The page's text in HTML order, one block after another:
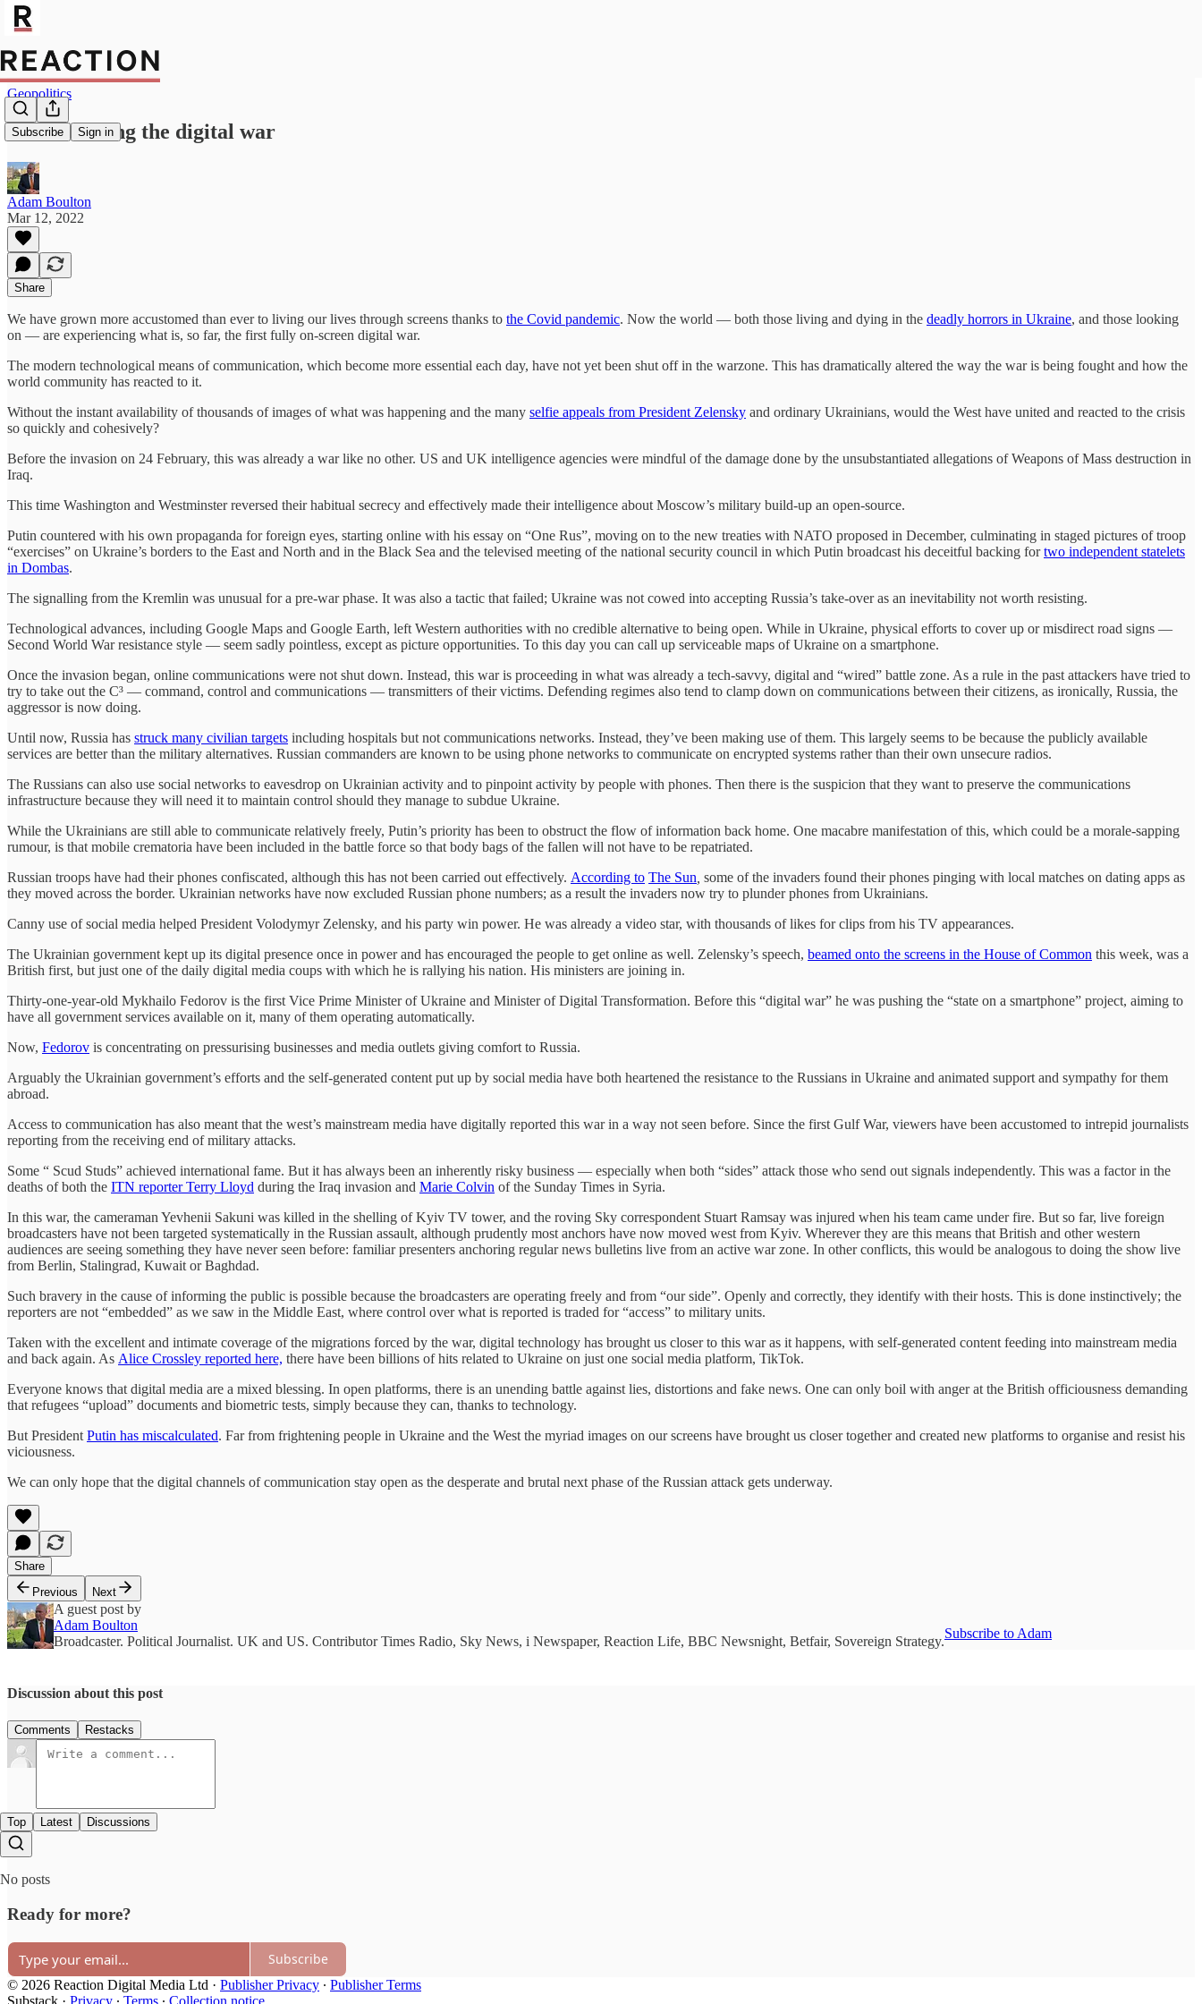
Subscribe Sign in
Geopolitics
Putin is losing the digital war
Adam Boulton
Mar 12, 2022
Share
We have grown more accustomed than ever to living our lives through screens thanks to the Covid pandemic. Now the world — both those living and dying in the deadly horrors in Ukraine, and those looking
on — are experiencing what is, so far, the first fully on-screen digital war.
The modern technological means of communication, which become more essential each day, have not yet been shut off in the warzone. This has dramatically altered the way the war is being fought and how the
world community has reacted to it.
Without the instant availability of thousands of images of what was happening and the many selfie appeals from President Zelensky and ordinary Ukrainians, would the West have united and reacted to the crisis
so quickly and cohesively?
Before the invasion on 24 February, this was already a war like no other. US and UK intelligence agencies were mindful of the damage done by the unsubstantiated allegations of Weapons of Mass destruction in
Iraq.
This time Washington and Westminster reversed their habitual secrecy and effectively made their intelligence about Moscow’s military build-up an open-source.
Putin countered with his own propaganda for foreign eyes, starting online with his essay on “One Rus”, moving on to the new treaties with NATO proposed in December, culminating in staged pictures of troop
“exercises” on Ukraine’s borders to the East and North and in the Black Sea and the televised meeting of the national security council in which Putin broadcast his deceitful backing fortwo independent statelets
in Dombas.
The signalling from the Kremlin was unusual for a pre-war phase. It was also a tactic that failed; Ukraine was not cowed into accepting Russia’s take-over as an inevitability not worth resisting.
Technological advances, including Google Maps and Google Earth, left Western authorities with no credible alternative to being open. While in Ukraine, physical efforts to cover up or misdirect road signs —
Second World War resistance style — seem sadly pointless, except as picture opportunities. To this day you can call up serviceable maps of Ukraine on a smartphone.
Once the invasion began, online communications were not shut down. Instead, this war is proceeding in what was already a tech-savvy, digital and “wired” battle zone. As a rule in the past attackers have tried to
try to take out the C³ — command, control and communications — transmitters of their victims. Defending regimes also tend to clamp down on communications between their citizens, as ironically, Russia, the
aggressor is now doing.
Until now, Russia has struck many civilian targets including hospitals but not communications networks. Instead, they’ve been making use of them. This largely seems to be because the publicly available
services are better than the military alternatives. Russian commanders are known to be using phone networks to communicate on encrypted systems rather than their own unsecure radios.
The Russians can also use social networks to eavesdrop on Ukrainian activity and to pinpoint activity by people with phones. Then there is the suspicion that they want to preserve the communications
infrastructure because they will need it to maintain control should they manage to subdue Ukraine.
While the Ukrainians are still able to communicate relatively freely, Putin’s priority has been to obstruct the flow of information back home. One macabre manifestation of this, which could be a morale-sapping
rumour, is that mobile crematoria have been included in the battle force so that body bags of the fallen will not have to be repatriated.
Russian troops have had their phones confiscated, although this has not been carried out effectively. According to The Sun some of the invaders found their phones pinging with local matches on dating apps as
they moved across the border. Ukrainian networks have now excluded Russian phone numbers; as a result the invaders now try to plunder phones from Ukrainians.
Canny use of social media helped President Volodymyr Zelensky, and his party win power. He was already a video star, with thousands of likes for clips from his TV appearances.
The Ukrainian government kept up its digital presence once in power and has encouraged the people to get online as well. Zelensky’s speech, beamed onto the screens in the House of Common this week, was a
British first, but just one of the daily digital media coups with which he is rallying his nation. His ministers are joining in.
Thirty-one-year-old Mykhailo Fedorov is the first Vice Prime Minister of Ukraine and Minister of Digital Transformation. Before this “digital war” he was pushing the “state on a smartphone” project, aiming to
have all government services available on it, many of them operating automatically.
Now, Fedorov is concentrating on pressurising businesses and media outlets giving comfort to Russia.
Arguably the Ukrainian government’s efforts and the self-generated content put up by social media have both heartened the resistance to the Russians in Ukraine and animated support and sympathy for them
abroad.
Access to communication has also meant that the west’s mainstream media have digitally reported this war in a way not seen before. Since the first Gulf War, viewers have been accustomed to intrepid journalists
reporting from the receiving end of military attacks.
Some “ Scud Studs” achieved international fame. But it has always been an inherently risky business — especially when both “sides” attack those who send out signals independently. This was a factor in the
deaths of both the ITN reporter Terry Lloyd during the Iraq invasion and Marie Colvin of the Sunday Times in Syria.
In this war, the cameraman Yevhenii Sakuni was killed in the shelling of Kyiv TV tower, and the roving Sky correspondent Stuart Ramsay was injured when his team came under fire. But so far, live foreign
broadcasters have not been targeted systematically in the Russian assault, although prudently most anchors have now moved west from Kyiv. Wherever they are this means that British and other western
audiences are seeing something they have never seen before: familiar presenters anchoring regular news bulletins live from an active war zone. In other conflicts, this would be analogous to doing the show live
from Berlin, Stalingrad, Kuwait or Baghdad.
Such bravery in the cause of informing the public is possible because the broadcasters are operating freely and from “our side”. Openly and correctly, they identify with their hosts. This is done instinctively; the
reporters are not “embedded” as we saw in the Middle East, where control over what is reported is traded for “access” to military units.
Taken with the excellent and intimate coverage of the migrations forced by the war, digital technology has brought us closer to this war as it happens, with self-generated content feeding into mainstream media
and back again. As Alice Crossley reported here, there have been billions of hits related to Ukraine on just one social media platform, TikTok.
Everyone knows that digital media are a mixed blessing. In open platforms, there is an unending battle against lies, distortions and fake news. One can only boil with anger at the British officiousness demanding
that refugees “upload” documents and biometric tests, simply because they can, thanks to technology.
But President Putin has miscalculated. Far from frightening people in Ukraine and the West the myriad images on our screens have brought us closer together and created new platforms to organise and resist his
viciousness.
We can only hope that the digital channels of communication stay open as the desperate and brutal next phase of the Russian attack gets underway.
Share
Previous
Next
A guest post by
Adam Boulton
Broadcaster. Political Journalist. UK and US. Contributor Times Radio, Sky News, i Newspaper, Reaction Life, BBC Newsnight, Betfair, Sovereign Strategy.
Subscribe to Adam
Discussion about this post
Comments Restacks
Top Latest Discussions
No posts
Ready for more?
Subscribe
© 2026 Reaction Digital Media Ltd · Publisher Privacy ∙ Publisher Terms
Substack · Privacy ∙ Terms ∙ Collection notice